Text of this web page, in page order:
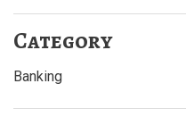
Category
Banking